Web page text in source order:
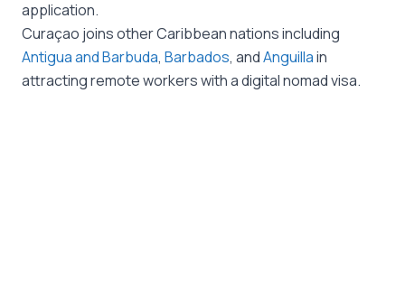
application.
Curaçao joins other Caribbean nations including
Antigua and Barbuda, Barbados, andAnguillain
attracting remote workers with a digital nomad visa.